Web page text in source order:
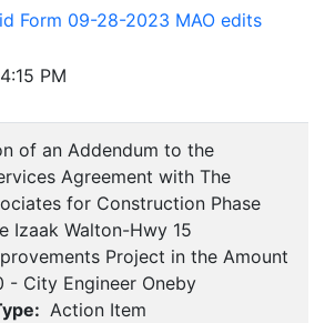
Form 09-28-2023 MAO edits
PM
of an Addendum to the
Agreement with The
for Construction Phase
Izaak Walton-Hwy 15
Project in the Amount
- City Engineer Oneby
Action Item